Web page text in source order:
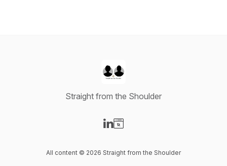
Straight from the Shoulder
All content © 2026 Straight from the Shoulder